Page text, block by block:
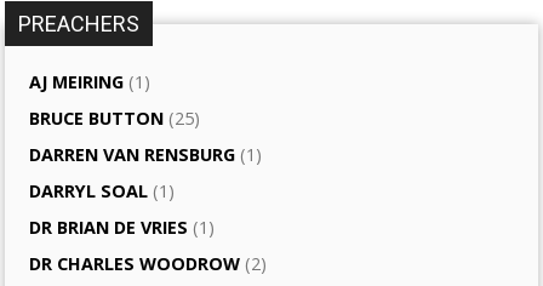
PREACHERS
AJ MEIRING (1)
BRUCE BUTTON (25)
DARREN VAN RENSBURG (1)
DARRYL SOAL (1)
DR BRIAN DE VRIES (1)
DR CHARLES WOODROW (2)